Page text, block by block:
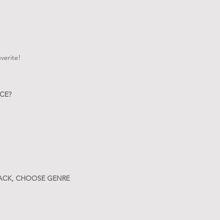
CHOOSE GENRE